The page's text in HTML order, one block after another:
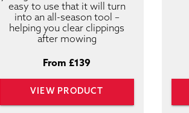
easy to use that it will turn
into an all-season tool –
helping you clear clippings
after mowing
From £139
VIEW PRODUCT